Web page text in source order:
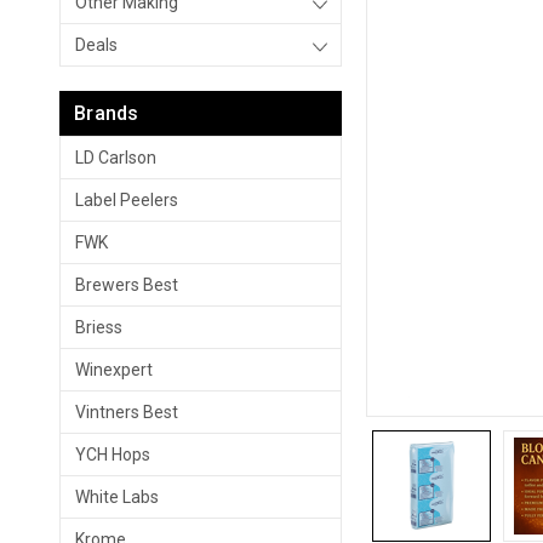
Deals
Brands
LD Carlson
Label Peelers
FWK
Brewers Best
Briess
Winexpert
Vintners Best
YCH Hops
White Labs